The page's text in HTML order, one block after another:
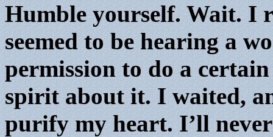
Humble yourself. Wait. I
seemed to be hearing a
permission to do a
spirit about it. I waited,
purify my heart. I’ll